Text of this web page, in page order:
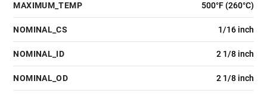
MAXIMUM_TEMP 500°F (260°C)
NOMINAL_CS 1/16 inch
NOMINAL_ID 2 1/8 inch
NOMINAL_OD 2 1/8 inch